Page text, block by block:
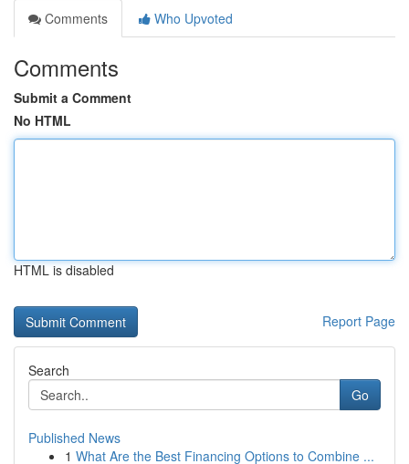
Comments
Who Upvoted
Comments
Submit a Comment
No HTML
HTML is disabled
Report Page
Search
Go
Published News
1 What Are the Best Financing Options to Combine ...